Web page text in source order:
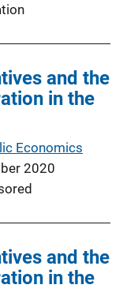
and the
in the
Economics
2020
and the
in the